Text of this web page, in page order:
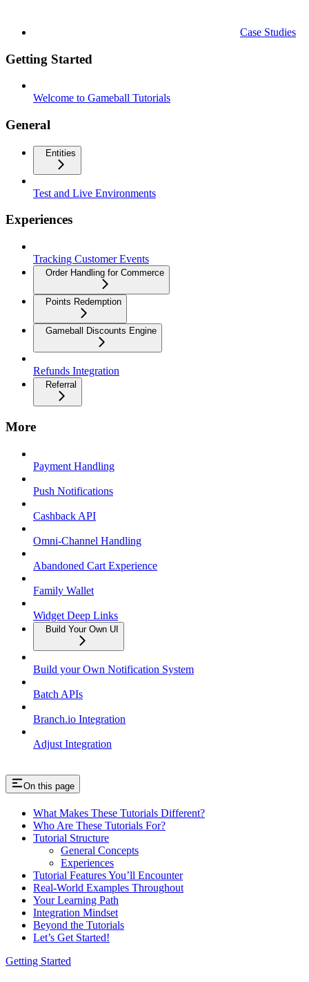
Case Studies
Getting Started
Welcome to Gameball Tutorials
General
Entities
Test and Live Environments
Experiences
Tracking Customer Events
Order Handling for Commerce
Points Redemption
Gameball Discounts Engine
Refunds Integration
Referral
More
Payment Handling
Push Notifications
Cashback API
Omni-Channel Handling
Abandoned Cart Experience
Family Wallet
Widget Deep Links
Build Your Own UI
Build your Own Notification System
Batch APIs
Branch.io Integration
Adjust Integration
On this page
What Makes These Tutorials Different?
Who Are These Tutorials For?
Tutorial Structure
General Concepts
Experiences
Tutorial Features You’ll Encounter
Real-World Examples Throughout
Your Learning Path
Integration Mindset
Beyond the Tutorials
Let’s Get Started!
Getting Started